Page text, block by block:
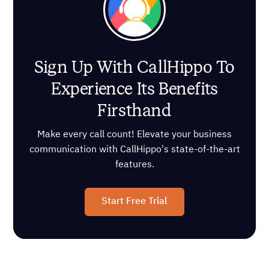
Sign Up With CallHippo To
Experience Its Benefits
Firsthand
Make every call count! Elevate your business
communication with CallHippo's state-of-the-art
features.
Start Free Trial